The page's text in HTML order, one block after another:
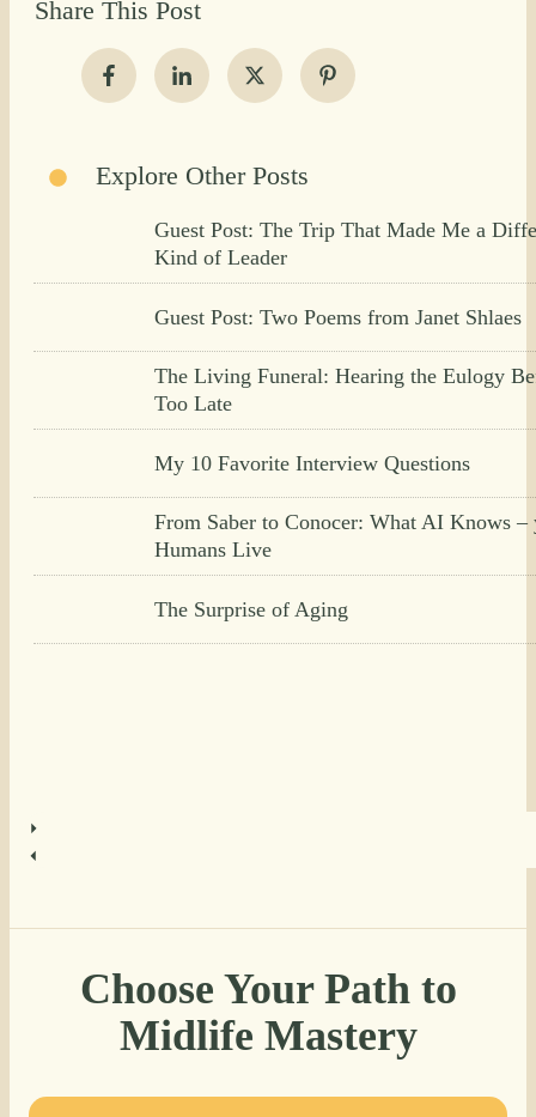
Share This Post
Explore Other Posts
Guest Post: The Trip That Made Me a
Kind of Leader
Guest Post: Two Poems from Janet Shlaes
The Living Funeral: Hearing the Eulogy
Too Late
My 10 Favorite Interview Questions
From Saber to Conocer: What AI Knows –
Humans Live
The Surprise of Aging
Choose Your Path to
Midlife Mastery